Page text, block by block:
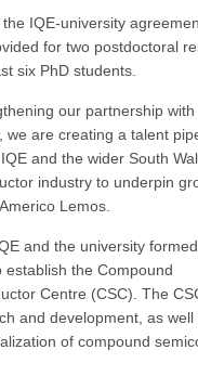
IQE-university
for two postdoctoral
six PhD students.
our partnership
we are creating a talent
and the wider South
industry to underpin
Lemos.
and the university
establish the Compound
Centre (CSC). The
and development, as well
of compound